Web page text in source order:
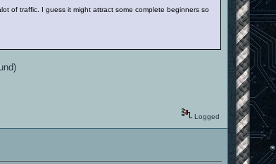
of traffic. I guess it might attract some complete beginners so
Logged